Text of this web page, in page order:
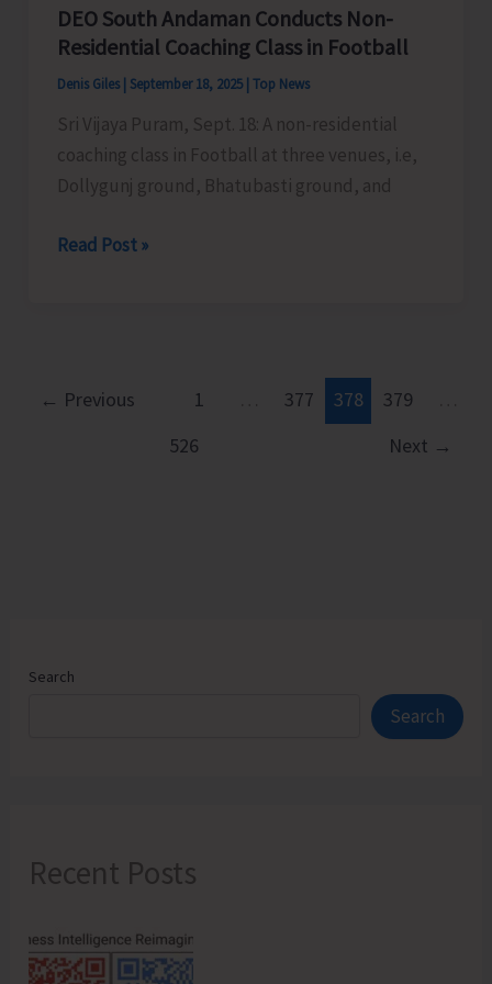
DEO South Andaman Conducts Non-
Residential Coaching Class in Football
Denis Giles September 18, 2025 Top News
Sri Vijaya Puram, Sept. 18: A non-residential
coaching class in Football at three venues, i.e,
Dollygunj ground, Bhatubasti ground, and
DEO
Residential
Read Post »
← Previous 1 377 378 379
526
Next →
Search
Search
Recent Posts